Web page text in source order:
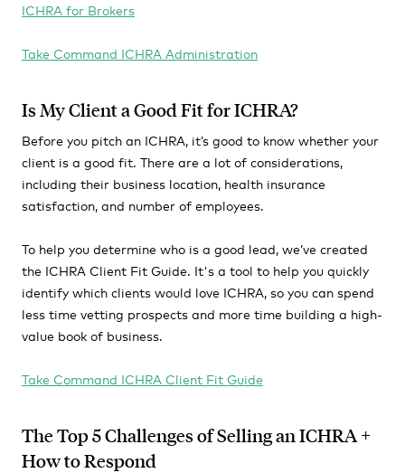
ICHRA for Brokers
Take Command ICHRA Administration
Is My Client a Good Fit for ICHRA?
Before you pitch an ICHRA, it’s good to know whether your
client is a good fit. There are a lot of considerations,
including their business location, health insurance
satisfaction, and number of employees.
To help you determine who is a good lead, we’ve created
the ICHRA Client Fit Guide. It's a tool to help you quickly
identify which clients would love ICHRA, so you can spend
less time vetting prospects and more time building a high-
value book of business.
Take Command ICHRA Client Fit Guide
The Top 5 Challenges of Selling an ICHRA +
How to Respond